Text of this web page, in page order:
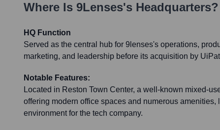
Where Is 9Lenses's Headquarters?
HQ Function
Served as the central hub for 9lenses's operations,
marketing, and leadership before its acquisition by
Notable Features:
Located in Reston Town Center, a well-known mixed-
offering modern office spaces and numerous
environment for the tech company.